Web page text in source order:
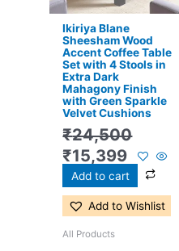
Ikiriya Blane
Sheesham Wood
Accent Coffee Table
Set with 4 Stools in
Extra Dark
Mahagony Finish
with Green Sparkle
Velvet Cushions
₹24,500
₹15,399
Add to cart
Add to Wishlist
All Products